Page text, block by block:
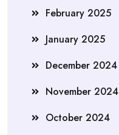
February 2025
January 2025
December 2024
November 2024
October 2024